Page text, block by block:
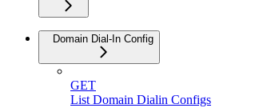
Domain Dial-In Config
GET
List Domain Dialin Configs